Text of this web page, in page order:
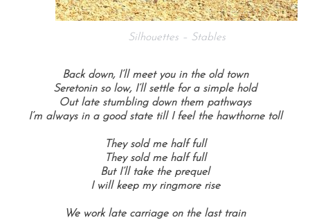
Silhouettes – Stables
Back down, I’ll meet you in the old town
Seretonin so low, I’ll settle for a simple hold
Out late stumbling down them pathways
I’m always in a good state till I feel the hawthorne toll
They sold me half full
They sold me half full
But I’ll take the prequel
I will keep my ringmore rise
We work late carriage on the last train